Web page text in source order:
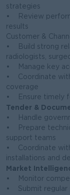
strategies
• Review
results
Customer &
• Build strong
radiologists,
• Manage key
• Coordinate
coverage
• Ensure timely
Tender &
• Handle
• Prepare
support teams
• Coordinate
installations and
Market
• Monitor
• Submit regular